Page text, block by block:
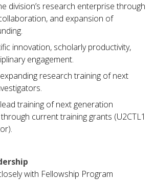
division’s research enterprise through
and expansion of
innovation, scholarly productivity,
engagement.
research training of next
training of next generation
current training grants (U2CTL1
with Fellowship Program